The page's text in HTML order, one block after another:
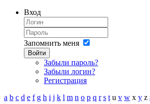
Вход
Запомнить меня
Войти
Забыли пароль?
Забыли логин?
Регистрация
a b c d e f g h i j k l m n o p q r s t u v w x y z